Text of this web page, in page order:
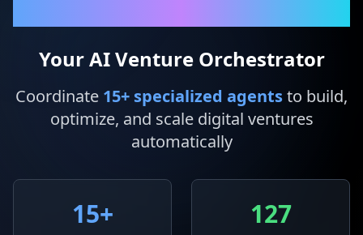
Your AI Venture Orchestrator
Coordinate 15+ specialized agentsto build,
optimize, and scale digital ventures
automatically
15+ 127